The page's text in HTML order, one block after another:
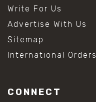
Write For Us
Advertise With Us
Sitemap
International Orders
CONNECT